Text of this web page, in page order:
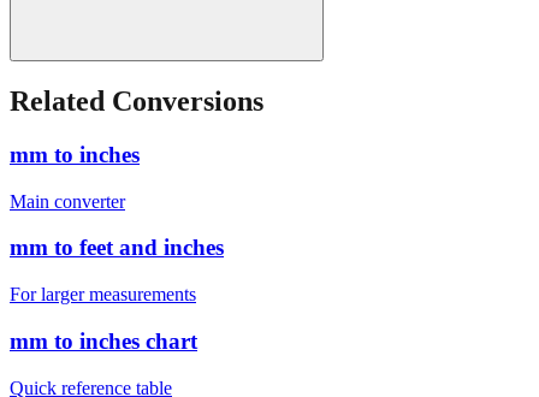
Related Conversions
mm to inches
Main converter
mm to feet and inches
For larger measurements
mm to inches chart